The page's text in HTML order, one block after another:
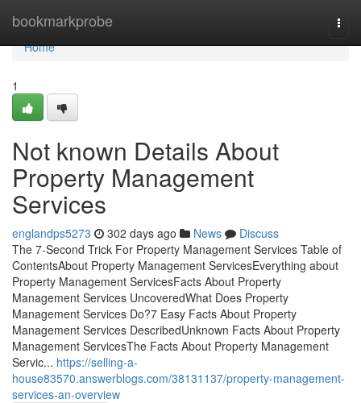
bookmarkprobe
Home
Home
1
Not known Details About
Property Management
Services
englandps5273 302 days ago News
Discuss
The 7-Second Trick For Property Management Services Table of
ContentsAbout Property Management ServicesEverything about
Property Management ServicesFacts About Property
Management Services UncoveredWhat Does Property
Management Services Do?7 Easy Facts About Property
Management Services DescribedUnknown Facts About Property
Management ServicesThe Facts About Property Management
Servic... https://selling-a-
house83570.answerblogs.com/38131137/property-management-
services-an-overview